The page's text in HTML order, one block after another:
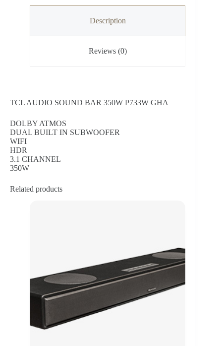
Description
Reviews (0)
TCL AUDIO SOUND BAR 350W P733W GHA
DOLBY ATMOS
DUAL BUILT IN SUBWOOFER
WIFI
HDR
3.1 CHANNEL
350W
Related products